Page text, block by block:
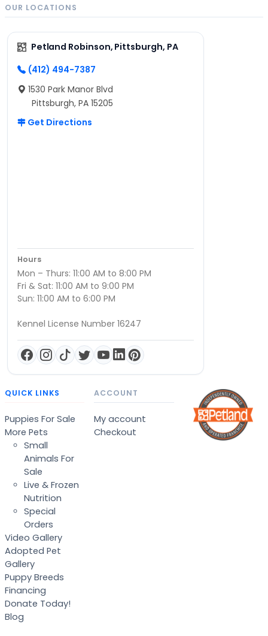
OUR LOCATIONS
Petland Robinson, Pittsburgh, PA
(412) 494-7387
1530 Park Manor Blvd
Pittsburgh, PA 15205
Get Directions
Hours
Mon – Thurs: 11:00 AM to 8:00 PM
Fri & Sat: 11:00 AM to 9:00 PM
Sun: 11:00 AM to 6:00 PM
Kennel License Number 16247
QUICK LINKS
Puppies For Sale
More Pets
Small
Animals For
Sale
Live & Frozen
Nutrition
Special
Orders
Video Gallery
Adopted Pet
Gallery
Puppy Breeds
Financing
Donate Today!
Blog
ACCOUNT
My account
Checkout